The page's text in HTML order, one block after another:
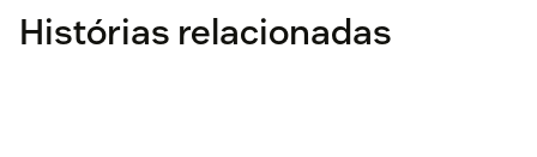
Histórias relacionadas